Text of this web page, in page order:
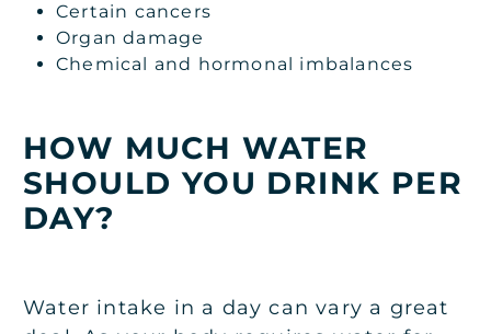
Certain cancers
Organ damage
Chemical and hormonal imbalances
HOW MUCH WATER
SHOULD YOU DRINK PER
DAY?
Water intake in a day can vary a great